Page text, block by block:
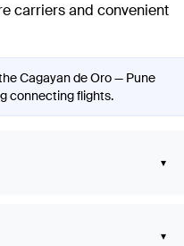
carriers and convenient
Cagayan de Oro — Pune
connecting flights.
▾
▾